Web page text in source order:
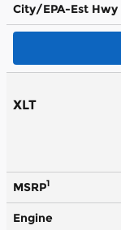
City/EPA-Est Hwy
XLT
MSRP1
Engine